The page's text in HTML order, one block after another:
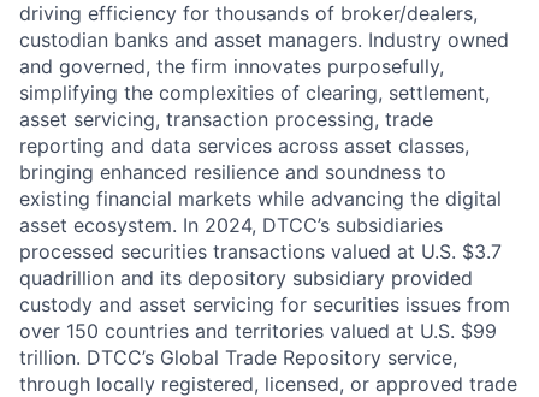
driving efficiency for thousands of broker/dealers,
custodian banks and asset managers. Industry owned
and governed, the firm innovates purposefully,
simplifying the complexities of clearing, settlement,
asset servicing, transaction processing, trade
reporting and data services across asset classes,
bringing enhanced resilience and soundness to
existing financial markets while advancing the digital
asset ecosystem. In 2024, DTCC’s subsidiaries
processed securities transactions valued at U.S. $3.7
quadrillion and its depository subsidiary provided
custody and asset servicing for securities issues from
over 150 countries and territories valued at U.S. $99
trillion. DTCC’s Global Trade Repository service,
through locally registered, licensed, or approved trade